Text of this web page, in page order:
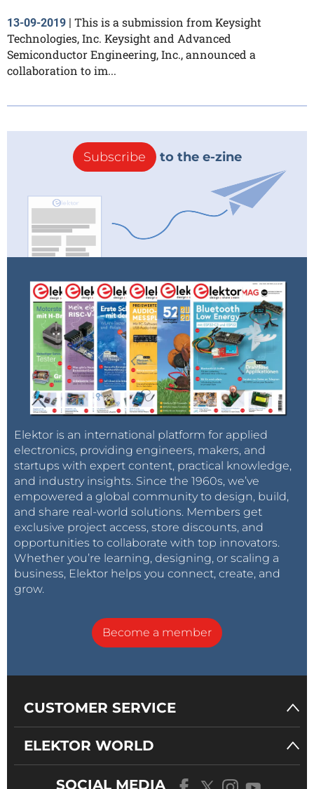
13-09-2019 | This is a submission from Keysight
Technologies, Inc. Keysight and Advanced
Semiconductor Engineering, Inc., announced a
collaboration to im...
Subscribe to the e-zine
Elektor is an international platform for applied
electronics, providing engineers, makers, and
startups with expert content, practical knowledge,
and industry insights. Since the 1960s, we’ve
empowered a global community to design, build,
and share real-world solutions. Members get
exclusive project access, store discounts, and
opportunities to collaborate with top innovators.
Whether you’re learning, designing, or scaling a
business, Elektor helps you connect, create, and
grow.
Become a member
CUSTOMER SERVICE
ELEKTOR WORLD
SOCIAL MEDIA